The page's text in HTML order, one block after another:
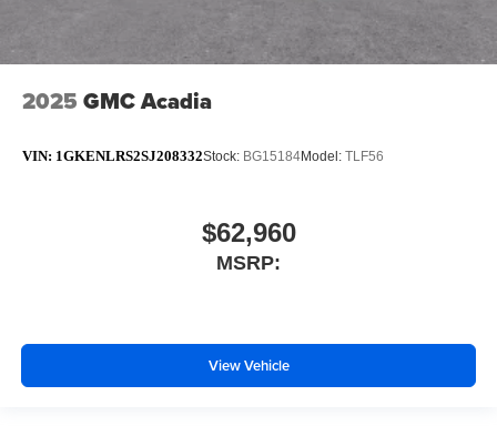
2025 GMC Acadia
VIN: 1GKENLRS2SJ208332Stock: BG15184Model: TLF56
$62,960
MSRP:
View Vehicle